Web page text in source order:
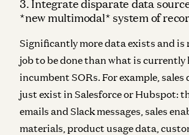
3. Integrate disparate data
*new multimodal* system of
Significantly more data exists and is
job to be done than what is
incumbent SORs. For example, sales
just exist in Salesforce or Hubspot:
emails and Slack messages, sales
materials, product usage data,